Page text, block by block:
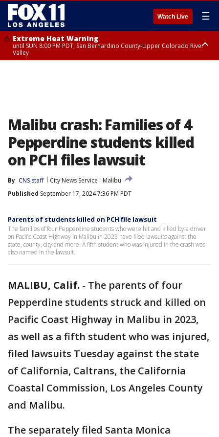
Watch Live ☰
Extreme Heat Warning
until SUN 8:00 PM PDT, San Bernardino County-Upper Colorado River
Valley
Malibu crash: Families of 4
Pepperdine students killed
on PCH files lawsuit
By CNS staff City News Service
Malibu
Published September 17, 2024 7:36 PM PDT
Parents of students killed on PCH file lawsuit
The families of four Pepperdine students who were hit and killed by a driver
on Pacific Coast Highway in Malibu in 2023 have filed lawsuits against the
state, county, city and more. A fifth student who was injured in the crash was
also named in the lawsuit.
MALIBU, Calif. - The parents of four
Pepperdine students struck and killed on
Pacific Coast Highway in Malibu in 2023,
as well as a fifth student who was injured,
filed lawsuits Tuesday against the state
of California, Caltrans, the California
Coastal Commission, Los Angeles County
and Malibu.
The separately filed Santa Monica